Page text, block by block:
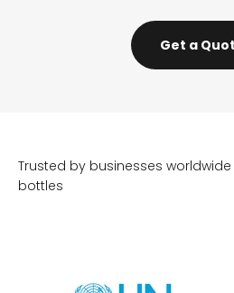
Get a
Trusted by businesses
bottles